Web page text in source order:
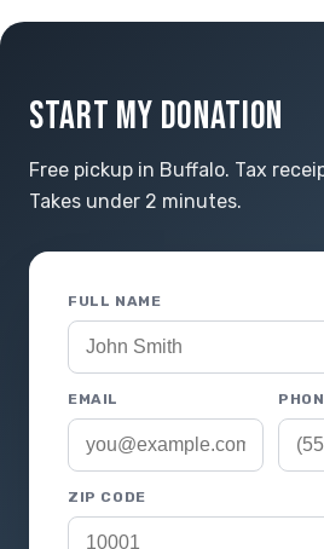
START MY DONATION
Free pickup in Buffalo. Tax
Takes under 2 minutes.
FULL NAME
EMAIL
ZIP CODE